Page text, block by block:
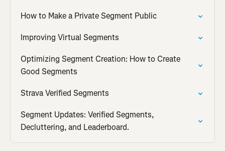
How to Make a Private Segment Public
Improving Virtual Segments
Optimizing Segment Creation: How to Create
Good Segments
Strava Verified Segments
Segment Updates: Verified Segments,
Decluttering, and Leaderboard.